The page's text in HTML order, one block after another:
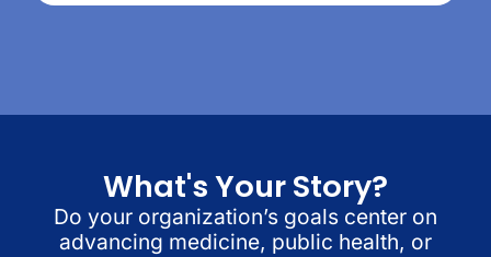
What's Your Story?
Do your organization’s goals center on
advancing medicine, public health, or